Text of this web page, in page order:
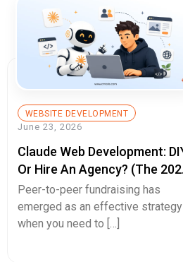
WEBSITE DEVELOPMENT
June 23, 2026
Claude Web Development:
Or Hire An Agency? (The
Decision Guide)
Peer-to-peer fundraising has
emerged as an effective strategy
when you need to […]